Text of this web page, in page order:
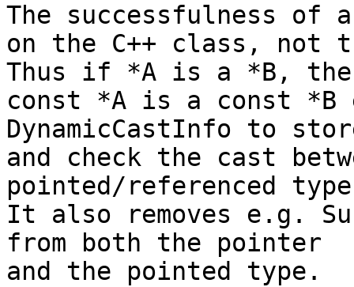
The successfulness of
on the C++ class, not
Thus if *A is a *B,
const *A is a const *B
DynamicCastInfo to
and check the cast
pointed/referenced
It also removes e.g.
from both the pointer
and the pointed type.